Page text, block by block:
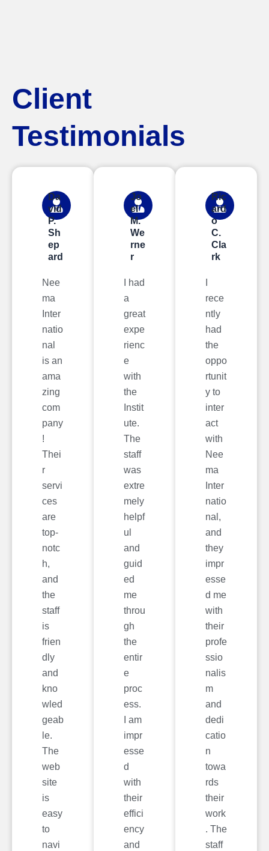
Client
Testimonials
Da
vid
P.
Sh
ep
ard
Nee
ma
Inter
natio
nal
is an
ama
zing
com
pany
!
Thei
r
servi
ces
are
top-
notc
h,
and
the
staff
is
frien
dly
and
kno
wled
geab
le.
The
web
site
is
easy
to
navi
Jo
el
M.
We
rne
r
I had
a
great
expe
rienc
e
with
the
Instit
ute.
The
staff
was
extre
mely
helpf
ul
and
guid
ed
me
throu
gh
the
entir
e
proc
ess.
I am
impr
esse
d
with
their
effici
ency
and
Ric
ard
o
C.
Cla
rk
rece
ntly
had
the
oppo
rtunit
y to
inter
act
with
Nee
ma
Inter
natio
nal,
and
they
impr
esse
d me
with
their
profe
ssio
nalis
m
and
dedi
catio
n
towa
rds
their
work
. The
staff